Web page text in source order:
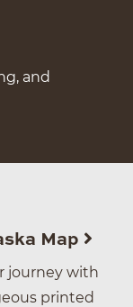
and
Map
journey with
printed